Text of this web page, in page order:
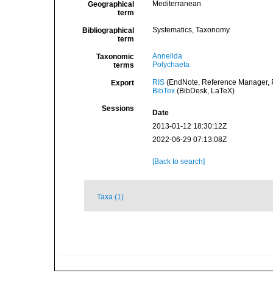
Geographical
term
Mediterranean
Bibliographical
term
Systematics, Taxonomy
Taxonomic
terms
Annelida
Polychaeta
Export RIS(EndNote, Reference Manager,
BibTex(BibDesk, LaTeX)
Sessions
Date
2013-01-12 18:30:12Z
2022-06-29 07:13:08Z
[Back to search]
Taxa (1)